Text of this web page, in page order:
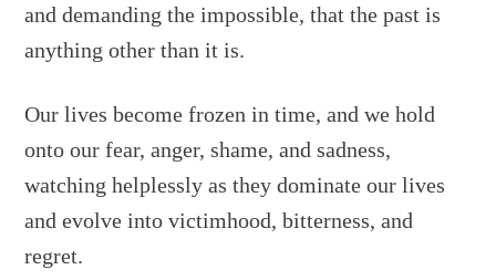
and demanding the impossible, that the past is
anything other than it is.
Our lives become frozen in time, and we hold
onto our fear, anger, shame, and sadness,
watching helplessly as they dominate our lives
and evolve into victimhood, bitterness, and
regret.